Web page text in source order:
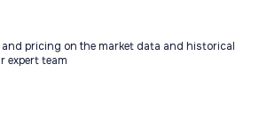
and pricing on the market data and historical
expert team